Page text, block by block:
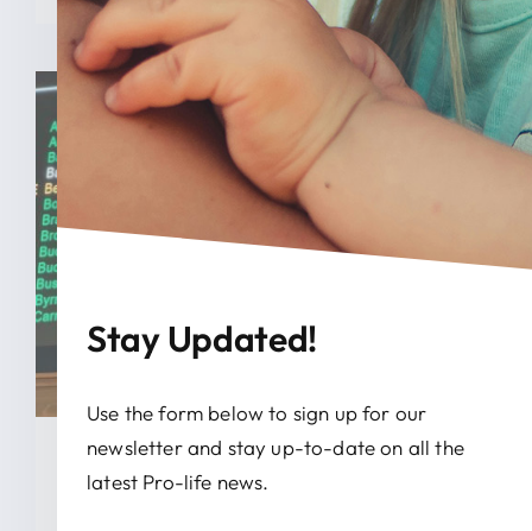
January 28, 2026
Stay Updated!
Use the form below to sign up for our
newsletter and stay up-to-date on all the
latest Pro-life news.